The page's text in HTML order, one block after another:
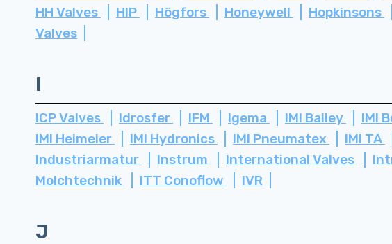
HH Valves
HIP Högfors Honeywell Hopkinsons
Valves
I
ICP Valves Idrosfer IFM Igema IMI Bailey
IMI
IMI Heimeier
IMI Hydronics IMI Pneumatex IMI TA
Industriarmatur
Instrum International Valves
Molchtechnik
ITT Conoflow IVR
J